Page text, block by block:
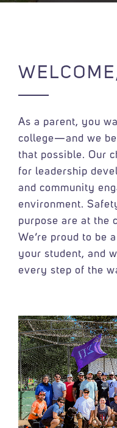
As a parent, you
college—and we
that possible. Our
for leadership
and community
environment.
purpose are at the
We’re proud to be
your student, and
every step of the